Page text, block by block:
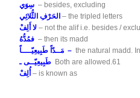
– besides, excluding
– the tripled letters
لا أَلِفْ – not the alif i.e. besides /
– then its madd
مَــدّاً طَبِيعِيّــــاً – the natural madd.
طَبِيعِيّــى ـ Both are allowed.61
– is known as